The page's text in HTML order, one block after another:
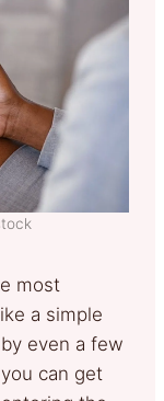
most
a simple
even a few
can get